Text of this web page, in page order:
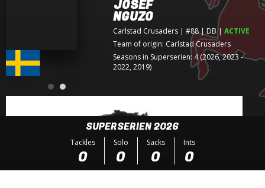
JOSEF
NGUZO
Carlstad Crusaders | #88 | DB|ACTIVE
Team of origin: Carlstad Crusaders
Seasons in Superserien: 4 (2026, 2023 -
2022, 2019)
SUPERSERIEN 2026
Tackles
0
Solo
0
Sacks
0
Ints
0